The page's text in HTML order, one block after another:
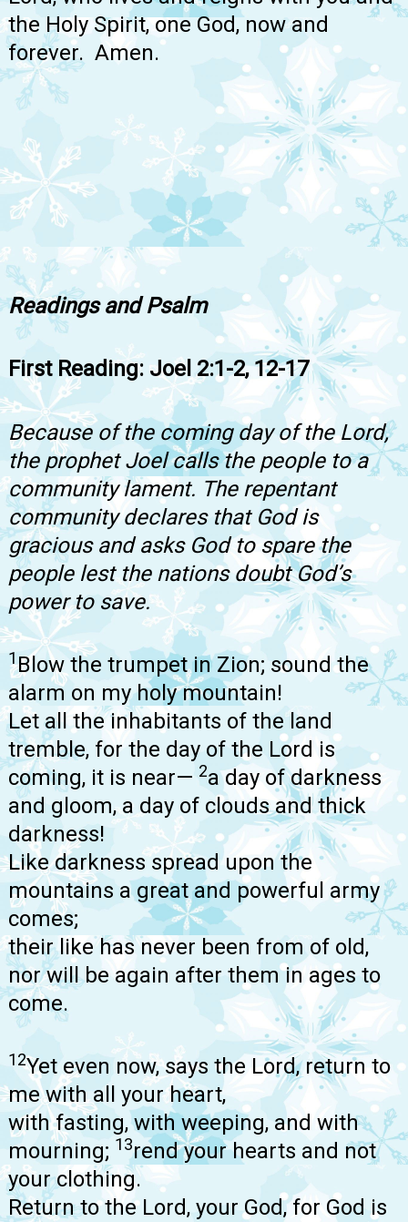
the Holy Spirit, one God, now and
forever. Amen.
Readings and Psalm
First Reading: Joel 2:1-2, 12-17
Because of the coming day of the Lord,
the prophet Joel calls the people to a
community lament. The repentant
community declares that God is
gracious and asks God to spare the
people lest the nations doubt God’s
power to save.
1Blow the trumpet in Zion; sound the
alarm on my holy mountain!
Let all the inhabitants of the land
tremble, for the day of the Lord is
coming, it is near— 2a day of darkness
and gloom, a day of clouds and thick
darkness!
Like darkness spread upon the
mountains a great and powerful army
comes;
their like has never been from of old,
nor will be again after them in ages to
come.
12Yet even now, says the Lord, return to
me with all your heart,
with fasting, with weeping, and with
mourning; 13rend your hearts and not
your clothing.
Return to the Lord, your God, for God is